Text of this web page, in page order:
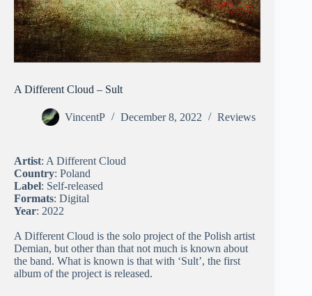
A Different Cloud – Sult
VincentP December 8, 2022 Reviews
Artist: A Different Cloud
Country: Poland
Label: Self-released
Formats: Digital
Year: 2022
A Different Cloud is the solo project of the Polish artist
Demian, but other than that not much is known about
the band. What is known is that with ‘Sult’, the first
album of the project is released.